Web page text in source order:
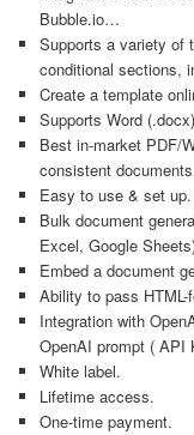
Bubble.io…
Supports a variety of
conditional sections,
Create a template
Supports Word
Best in-market PDF/
consistent
Easy to use & set
Bulk document
Excel, Google
Embed a document
Ability to pass
Integration with
OpenAI prompt ( API
White label.
Lifetime access.
One-time payment.